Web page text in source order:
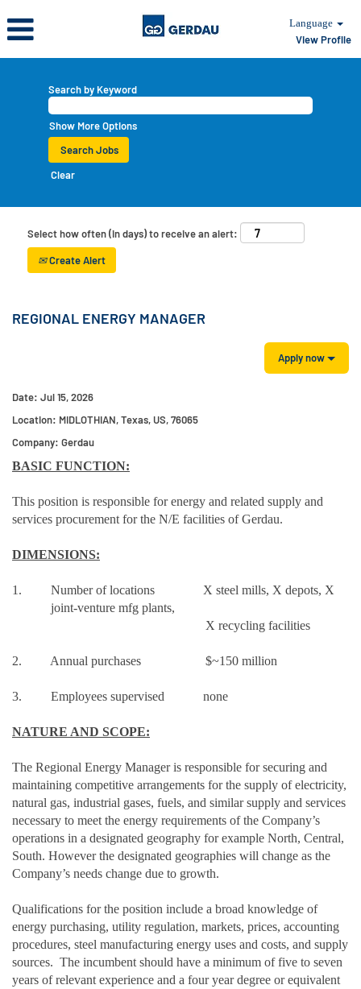
Language
View Profile
Search by Keyword
Show More Options
Clear
Select how often (in days) to receive an alert:
Create Alert
REGIONAL ENERGY MANAGER
Apply now
Date: Jul 15, 2026
Location: MIDLOTHIAN, Texas, US, 76065
Company: Gerdau
BASIC FUNCTION:
This position is responsible for energy and related supply and
services procurement for the N/E facilities of Gerdau.
DIMENSIONS:
1. Number of locations X steel mills, X depots, X
joint-venture mfg plants,
X recycling facilities
2. Annual purchases $~150 million
3. Employees supervised none
NATURE AND SCOPE:
The Regional Energy Manager is responsible for securing and
maintaining competitive arrangements for the supply of electricity,
natural gas, industrial gases, fuels, and similar supply and services
necessary to meet the energy requirements of the Company’s
operations in a designated geography for example North, Central,
South. However the designated geographies will change as the
Company’s needs change due to growth.
Qualifications for the position include a broad knowledge of
energy purchasing, utility regulation, markets, prices, accounting
procedures, steel manufacturing energy uses and costs, and supply
sources. The incumbent should have a minimum of five to seven
years of relevant experience and a four year degree or equivalent